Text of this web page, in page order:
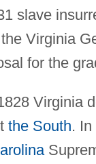
slave
Virginia
for the
Virginia
the South. In